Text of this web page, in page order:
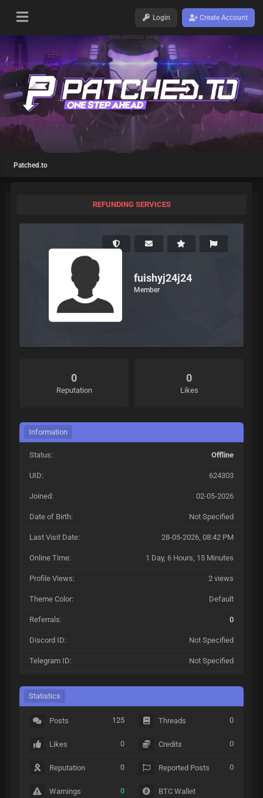
Login Create Account
Patched.to
REFUNDING SERVICES
fuishyj24j24
Member
0
Reputation
0
Likes
Information
Status: Offline
UID: 624303
Joined: 02-05-2026
Date of Birth: Not Specified
Last Visit Date: 28-05-2026, 08:42 PM
Online Time: 1 Day, 6 Hours, 15 Minutes
Profile Views: 2 views
Theme Color: Default
Referrals: 0
Discord ID: Not Specified
Telegram ID: Not Specified
Statistics
Posts 125
Likes 0
Reputation 0
Warnings 0
Threads 0
Credits 0
Reported Posts 0
BTC Wallet